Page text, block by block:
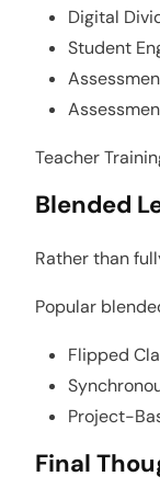
Digital
Student
Teacher
Blended
Rather than
Popular
Flipped
Project-
Final